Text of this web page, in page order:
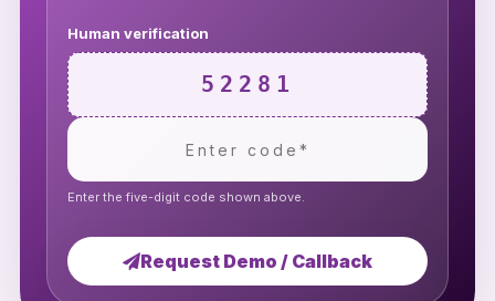
Human verification
52281
Enter the five-digit code shown above.
Request Demo / Callback